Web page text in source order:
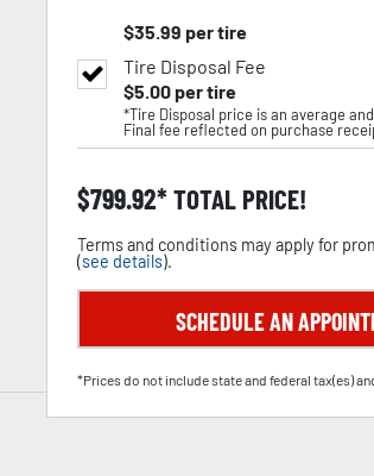
$35.99 per tire
Tire Disposal Fee
$5.00per tire
*Tire Disposal price is an average
Final fee reflected on purchase
$799.92 TOTAL PRICE!
Terms and conditions may apply for
(see details).
SCHEDULE AN
*Prices do not include state and federal tax(es)